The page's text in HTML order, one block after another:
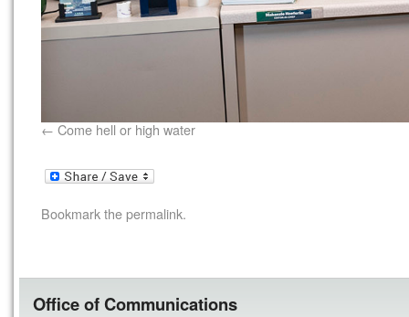
Come hell or high water
Bookmark thepermalink.
Office of Communications